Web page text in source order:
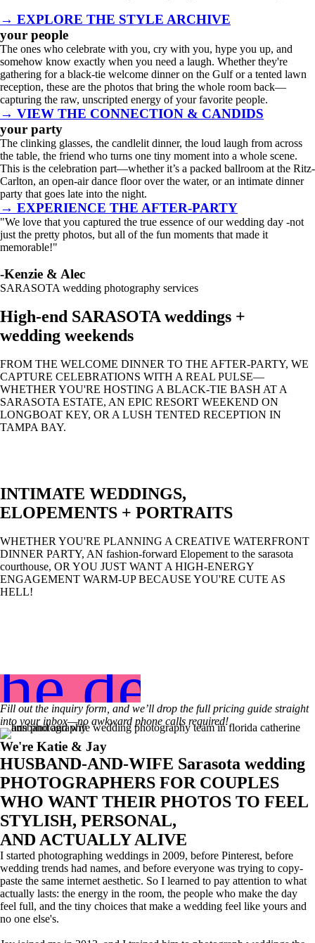
→ EXPLORE THE STYLE ARCHIVE
your people
The ones who celebrate with you, cry with you, hype you up, and
somehow know exactly when you need a laugh. Whether they're
gathering for a black-tie welcome dinner on the Gulf or a tented lawn
reception, these are the photos that bring the whole room back—
capturing the raw, unscripted energy of your favorite people.
→ VIEW THE CONNECTION & CANDIDS
your party
The clinking glasses, the candlelit dinner, the loud laugh from across
the table, the friend who turns one tiny moment into a whole scene.
This is the celebration part—whether it’s a packed ballroom at the Ritz-
Carlton, an open-air dance floor over the water, or an intimate dinner
party that goes late into the night.
→ EXPERIENCE THE AFTER-PARTY
"We love that you captured the true essence of our wedding day -not
just the pretty photos, but all of the fun moments that made it
memorable!"
-Kenzie & Alec
SARASOTA wedding photography services
High-end SARASOTA weddings +
wedding weekends
FROM THE WELCOME DINNER TO THE AFTER-PARTY, WE
CAPTURE CELEBRATIONS WITH A REAL PULSE—
WHETHER YOU'RE HOSTING A BLACK-TIE BASH AT A
SARASOTA ESTATE, AN EPIC RESORT WEEKEND ON
LONGBOAT KEY, OR A LUSH TENTED RECEPTION IN
TAMPA BAY.
INTIMATE WEDDINGS,
ELOPEMENTS + PORTRAITS
WHETHER YOU'RE PLANNING A CREATIVE WATERFRONT
DINNER PARTY, AN fashion-forward Elopement to the sarasota
courthouse, OR YOU JUST WANT A HIGH-ENERGY
ENGAGEMENT WARM-UP BECAUSE YOU'RE CUTE AS
HELL!
details
Fill out the inquiry form, and we’ll drop the full pricing guide straight
into your inbox—no awkward phone calls required!
We're Katie & Jay
HUSBAND-AND-WIFE Sarasota wedding
PHOTOGRAPHERS FOR COUPLES
WHO WANT THEIR PHOTOS TO FEEL
STYLISH, PERSONAL,
AND ACTUALLY ALIVE
I started photographing weddings in 2009, before Pinterest, before
wedding trends had names, and before everyone was trying to copy-
paste the same internet aesthetic. So I learned to pay attention to what
actually lasts: the energy in the room, the people who make the day
feel full, and the tiny choices that make a wedding feel like yours and
no one else's.